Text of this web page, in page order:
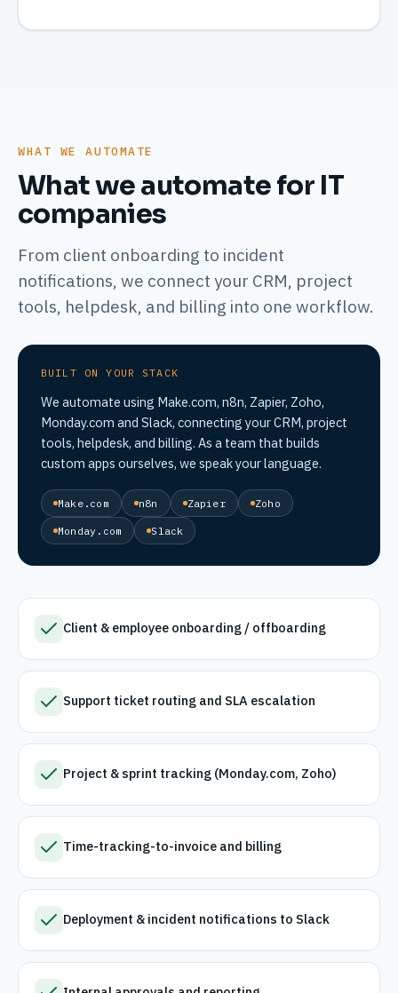
WHAT WE AUTOMATE
What we automate for IT
companies
From client onboarding to incident
notifications, we connect your CRM, project
tools, helpdesk, and billing into one workflow.
BUILT ON YOUR STACK
We automate using Make.com, n8n, Zapier, Zoho,
Monday.com and Slack, connecting your CRM, project
tools, helpdesk, and billing. As a team that builds
custom apps ourselves, we speak your language.
Make.com n8n Zapier Zoho
Monday.com Slack
Client & employee onboarding / offboarding
Support ticket routing and SLA escalation
Project & sprint tracking (Monday.com, Zoho)
Time-tracking-to-invoice and billing
Deployment & incident notifications to Slack